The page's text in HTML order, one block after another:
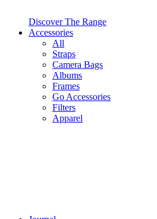
Discover The Range
Accessories
All
Straps
Camera Bags
Albums
Frames
Go Accessories
Filters
Apparel